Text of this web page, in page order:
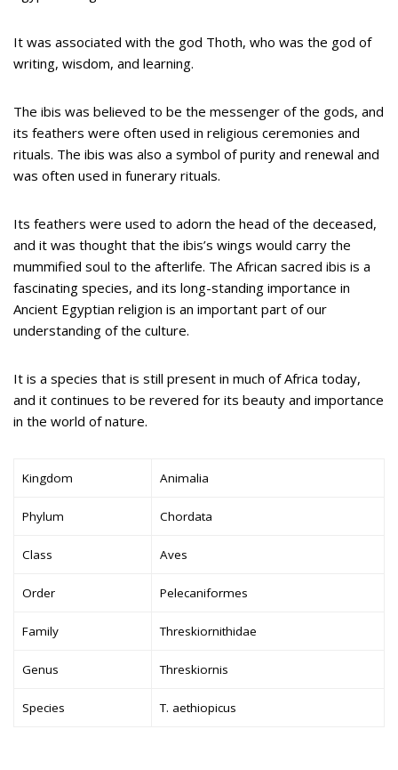
It was associated with the god Thoth, who was the god of
writing, wisdom, and learning.
The ibis was believed to be the messenger of the gods, and
its feathers were often used in religious ceremonies and
rituals. The ibis was also a symbol of purity and renewal and
was often used in funerary rituals.
Its feathers were used to adorn the head of the deceased,
and it was thought that the ibis’s wings would carry the
mummified soul to the afterlife. The African sacred ibis is a
fascinating species, and its long-standing importance in
Ancient Egyptian religion is an important part of our
understanding of the culture.
It is a species that is still present in much of Africa today,
and it continues to be revered for its beauty and importance
in the world of nature.
Kingdom Animalia
Phylum Chordata
Class Aves
Order Pelecaniformes
Family Threskiornithidae
Genus Threskiornis
Species T. aethiopicus